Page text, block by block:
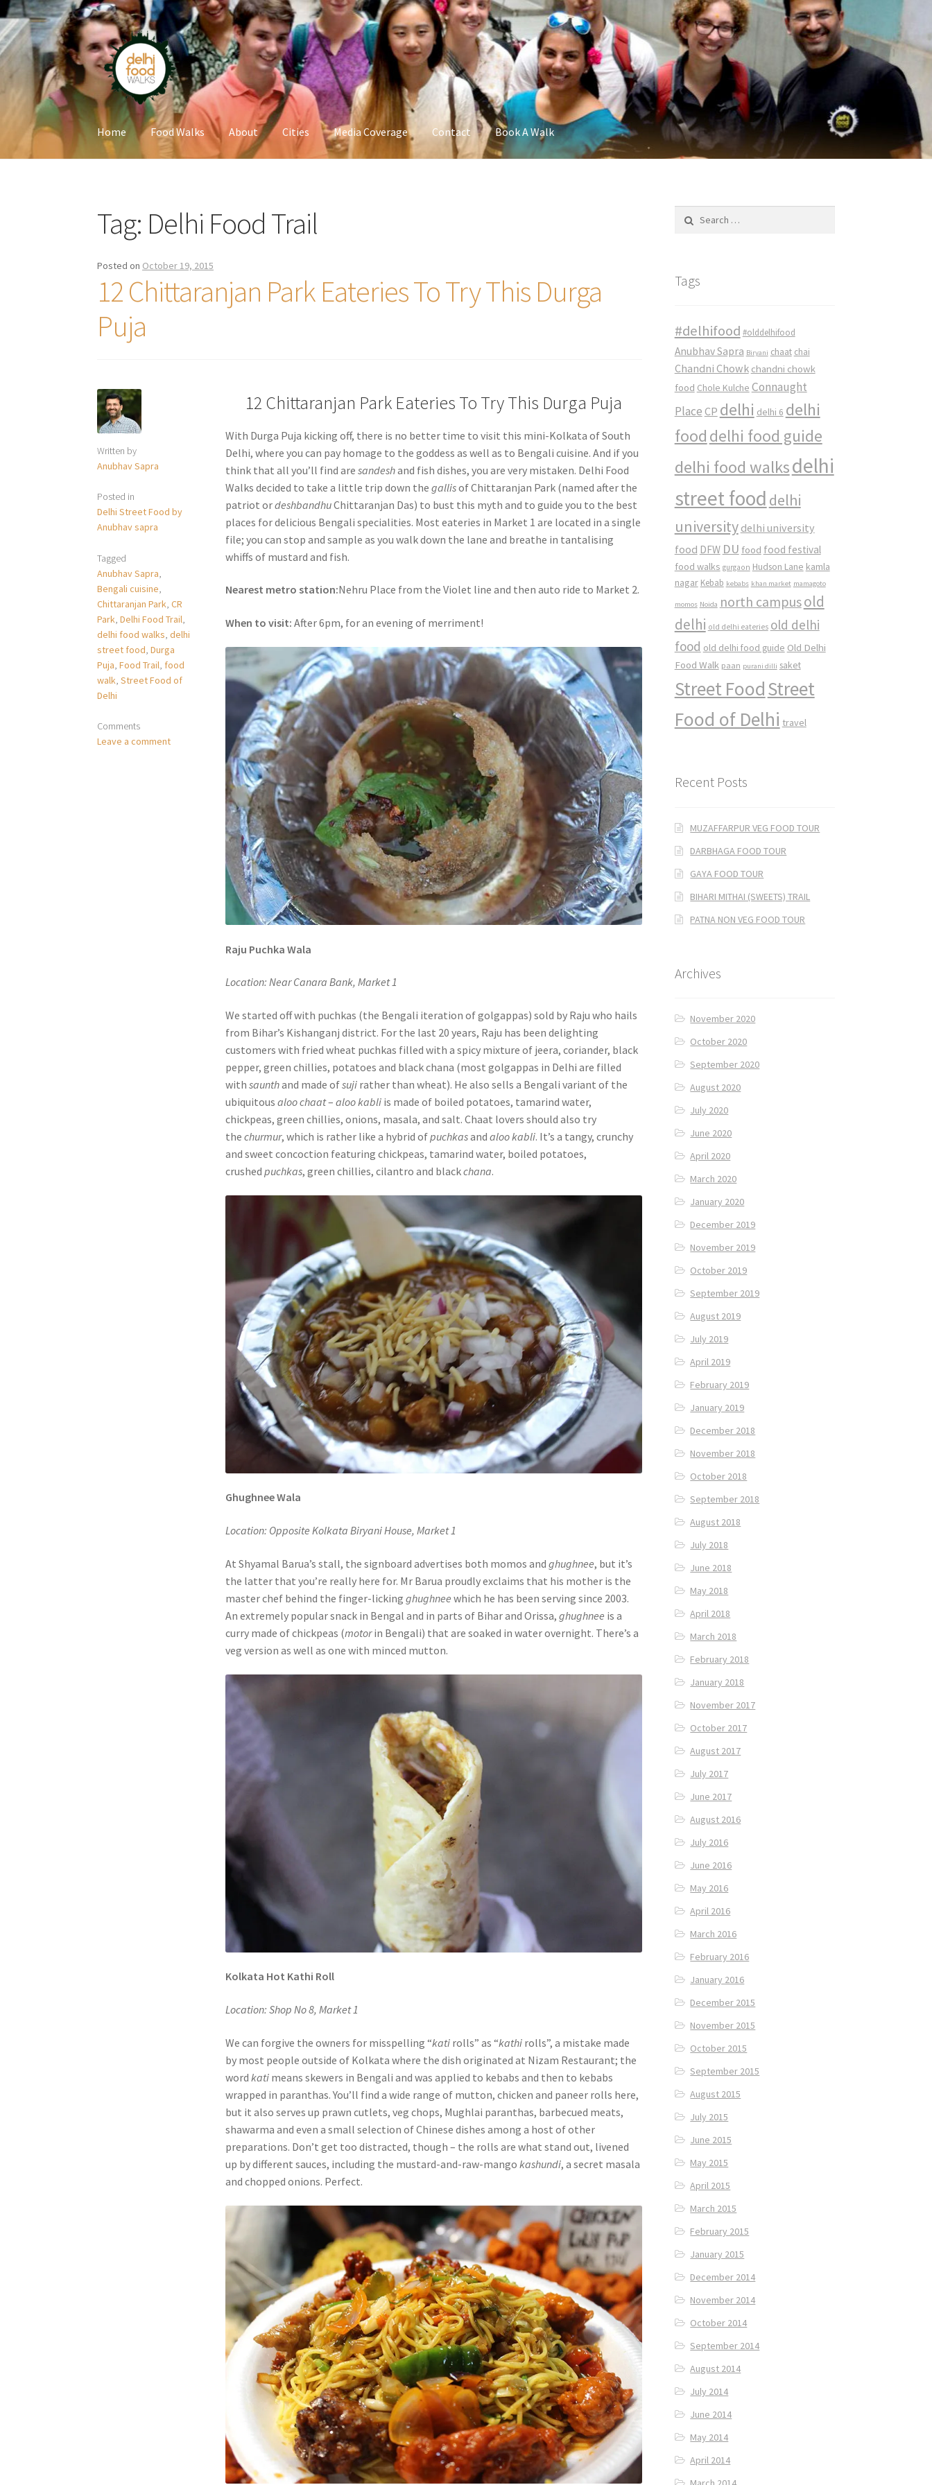
Skip
to
navigation
Skip
to
content
Home Food Walks About Cities Media Coverage Contact Book A Walk
Tag: Delhi Food Trail
Posted on October 19, 2015
12 Chittaranjan Park Eateries To Try This Durga
Puja
Written by
Anubhav Sapra
Posted in
Delhi Street Food by
Anubhav sapra
Tagged
Anubhav Sapra,
Bengali cuisine,
Chittaranjan Park,CR
Park,Delhi Food Trail,
delhi food walks,delhi
street food,Durga
Puja,Food Trail, food
walk,Street Food of
Delhi
Comments
Leave a comment
12 Chittaranjan Park Eateries To Try This Durga Puja
With Durga Puja kicking off, there is no better time to visit this mini-Kolkata of South
Delhi, where you can pay homage to the goddess as well as to Bengali cuisine. And if you
think that all you’ll find aresandeshand fish dishes, you are very mistaken. Delhi Food
Walks decided to take a little trip down thegallisof Chittaranjan Park (named after the
patriot ordeshbandhuChittaranjan Das) to bust this myth and to guide you to the best
places for delicious Bengali specialities. Most eateries in Market 1 are located in a single
file; you can stop and sample as you walk down the lane and breathe in tantalising
whiffs of mustard and fish.
Nearest metro station:Nehru Place from the Violet line and then auto ride to Market 2.
When to visit: After 6pm, for an evening of merriment!
Raju Puchka Wala
Location: Near Canara Bank, Market 1
We started off with puchkas (the Bengali iteration of golgappas) sold by Raju who hails
from Bihar’s Kishanganj district. For the last 20 years, Raju has been delighting
customers with fried wheat puchkas filled with a spicy mixture of jeera, coriander, black
pepper, green chillies, potatoes and black chana (most golgappas in Delhi are filled
withsaunthand made ofsuji rather than wheat). He also sells a Bengali variant of the
ubiquitousaloo chaat–aloo kabli is made of boiled potatoes, tamarind water,
chickpeas, green chillies, onions, masala, and salt. Chaat lovers should also try
thechurmur, which is rather like a hybrid ofpuchkasandaloo kabli. It’s a tangy, crunchy
and sweet concoction featuring chickpeas, tamarind water, boiled potatoes,
crushedpuchkas, green chillies, cilantro and blackchana.
Ghughnee Wala
Location: Opposite Kolkata Biryani House, Market 1
At Shyamal Barua’s stall, the signboard advertises both momos andghughnee, but it’s
the latter that you’re really here for. Mr Barua proudly exclaims that his mother is the
master chef behind the finger-lickingghughnee which he has been serving since 2003.
An extremely popular snack in Bengal and in parts of Bihar and Orissa,ghughnee is a
curry made of chickpeas (motorin Bengali) that are soaked in water overnight. There’s a
veg version as well as one with minced mutton.
Kolkata Hot Kathi Roll
Location: Shop No 8, Market 1
We can forgive the owners for misspelling “kati rolls” as “kathi rolls”, a mistake made
by most people outside of Kolkata where the dish originated at Nizam Restaurant; the
wordkati means skewers in Bengali and was applied to kebabs and then to kebabs
wrapped in paranthas. You’ll find a wide range of mutton, chicken and paneer rolls here,
but it also serves up prawn cutlets, veg chops, Mughlai paranthas, barbecued meats,
shawarma and even a small selection of Chinese dishes among a host of other
preparations. Don’t get too distracted, though – the rolls are what stand out, livened
up by different sauces, including the mustard-and-raw-mangokashundi, a secret masala
and chopped onions. Perfect.
Tags
#delhifood #olddelhifood
Anubhav Sapra Biryani chaat chai
Chandni Chowk chandni chowk
food Chole Kulche Connaught
Place CP delhi delhi 6 delhi
food delhi food guide
delhi food walksdelhi
street food delhi
university delhi university
food DFW DU food food festival
food walks gurgaon Hudson Lane kamla
nagar Kebab kebabs khan market mamagoto
momos Noida north campusold
delhi old delhi eateries old delhi
food old delhi food guide Old Delhi
Food Walk paan purani dilli saket
Street FoodStreet
Food of Delhi travel
Recent Posts
MUZAFFARPUR VEG FOOD TOUR
DARBHAGA FOOD TOUR
GAYA FOOD TOUR
BIHARI MITHAI (SWEETS) TRAIL
PATNA NON VEG FOOD TOUR
Archives
November 2020
October 2020
September 2020
August 2020
July 2020
June 2020
April 2020
March 2020
January 2020
December 2019
November 2019
October 2019
September 2019
August 2019
July 2019
April 2019
February 2019
January 2019
December 2018
November 2018
October 2018
September 2018
August 2018
July 2018
June 2018
May 2018
April 2018
March 2018
February 2018
January 2018
November 2017
October 2017
August 2017
July 2017
June 2017
August 2016
July 2016
June 2016
May 2016
April 2016
March 2016
February 2016
January 2016
December 2015
November 2015
October 2015
September 2015
August 2015
July 2015
June 2015
May 2015
April 2015
March 2015
February 2015
January 2015
December 2014
November 2014
October 2014
September 2014
August 2014
July 2014
June 2014
May 2014
April 2014